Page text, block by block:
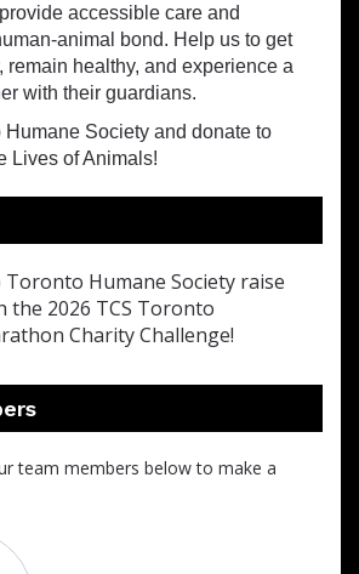
accessible care and
animal bond. Help us to get
remain healthy, and experience a
with their guardians.
Humane Society and donate to
Lives of Animals!
Humane Society raise
the 2026 TCS Toronto
Charity Challenge!
team members below to make a